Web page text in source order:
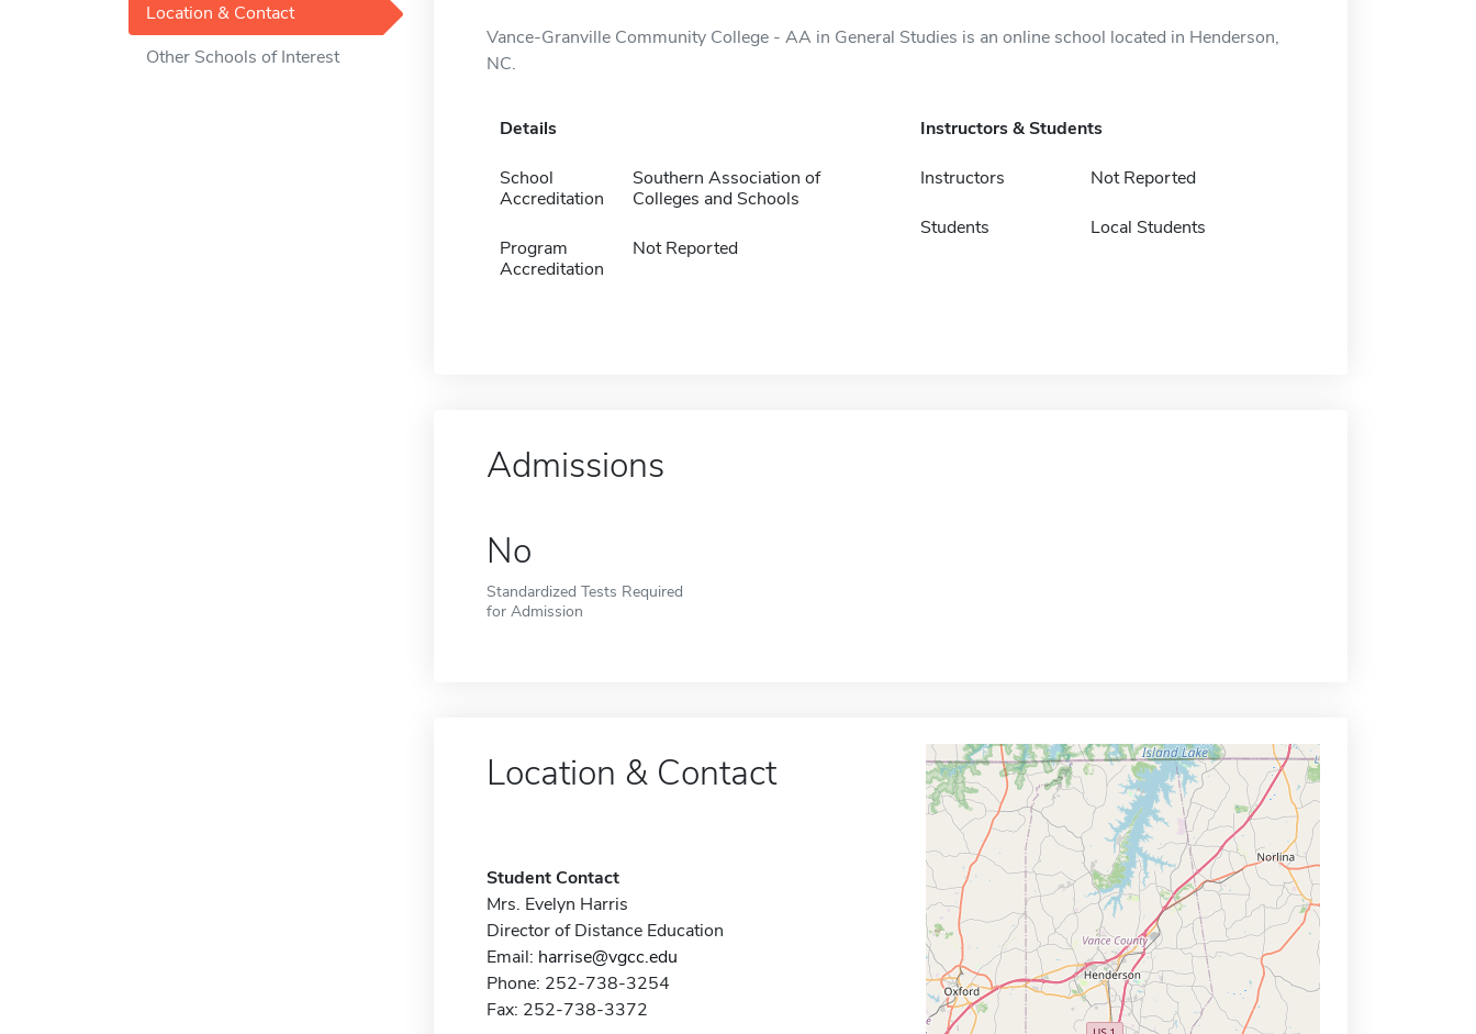
Location & Contact
Other Schools of Interest
Vance-Granville Community College - AA in General Studies is an online school located in Henderson,
NC.
Details
School
Accreditation
Southern Association of
Colleges and Schools
Program
Accreditation
Not Reported
Instructors & Students
Instructors Not Reported
Students Local Students
Admissions
No
Standardized Tests Required
for Admission
Location & Contact
Student Contact
Mrs. Evelyn Harris
Director of Distance Education
Email: harrise@vgcc.edu
Phone: 252-738-3254
Fax: 252-738-3372